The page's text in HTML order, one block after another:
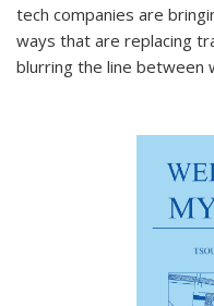
tech companies are
ways that are replacing
blurring the line between